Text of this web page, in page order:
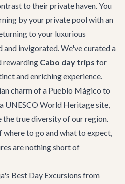
to their private haven. You
by your private pool with an
to your luxurious
invigorated. We've curated a
rewarding Cabo day trips for
and enriching experience.
charm of a Pueblo Mágico to
UNESCO World Heritage site,
the true diversity of our region.
to go and what to expect,
are nothing short of
Best Day Excursions from